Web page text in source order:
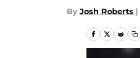
By Josh Roberts |